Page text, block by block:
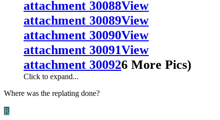
attachment 30088View
attachment 30089View
attachment 30090View
attachment 30091View
attachment 300926 More Pics)
Click to expand...
Where was the replating done?
R